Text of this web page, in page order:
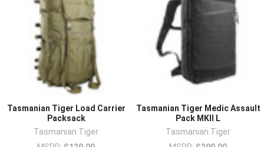
Tasmanian Tiger Load Carrier
Packsack
Tasmanian Tiger
Tasmanian Tiger Medic Assault
Pack MKII L
Tasmanian Tiger